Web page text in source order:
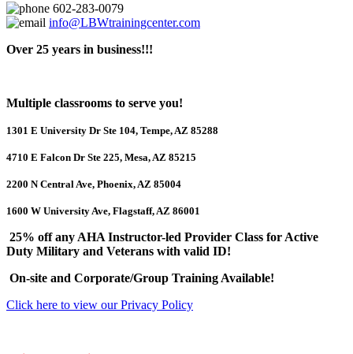
602-283-0079
info@LBWtrainingcenter.com
Over 25 years in business!!!
Multiple classrooms to serve you!
1301 E University Dr Ste 104, Tempe, AZ 85288
4710 E Falcon Dr Ste 225, Mesa, AZ 85215
2200 N Central Ave, Phoenix, AZ 85004
1600 W University Ave, Flagstaff, AZ 86001
25% off any AHA Instructor-led Provider Class for Active
Duty Military and Veterans with valid ID!
On-site and Corporate/Group Training Available!
Click here to view our Privacy Policy